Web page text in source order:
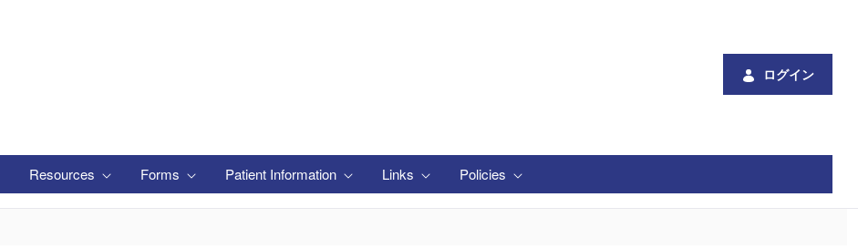
ログイン
Resources Forms Patient Information Links Policies